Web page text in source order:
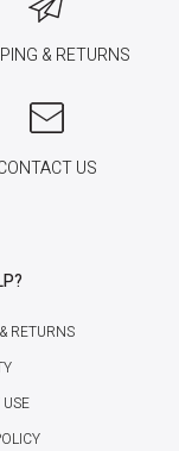
& RETURNS
US
RETURNS